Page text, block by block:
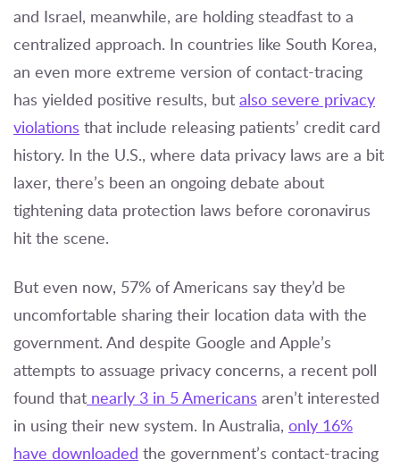
and Israel, meanwhile, are holding steadfast to a
centralized approach. In countries like South Korea,
an even more extreme version of contact-tracing
has yielded positive results, but also severe privacy
violations that include releasing patients’ credit card
history. In the U.S., where data privacy laws are a bit
laxer, there’s been an ongoing debate about
tightening data protection laws before coronavirus
hit the scene.
But even now, 57% of Americans say they’d be
uncomfortable sharing their location data with the
government. And despite Google and Apple’s
attempts to assuage privacy concerns, a recent poll
found that nearly 3 in 5 Americans aren’t interested
in using their new system. In Australia, only 16%
have downloaded the government’s contact-tracing